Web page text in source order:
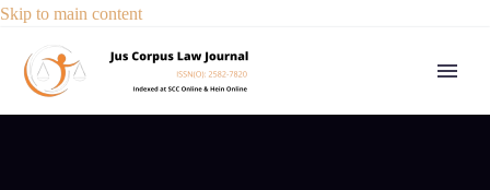
Skip to main content